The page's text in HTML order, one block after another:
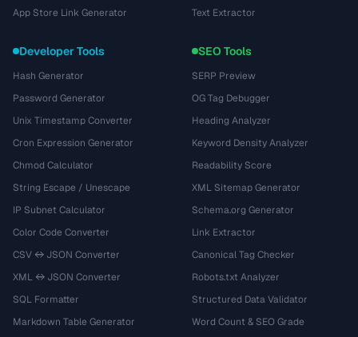
App Store Link Generator
Text Extractor
Developer Tools
Hash Generator
Password Generator
Unix Timestamp Converter
Cron Expression Generator
Chmod Calculator
String Escape / Unescape
IP Subnet Calculator
Color Code Converter
CSV ↔ JSON Converter
XML ↔ JSON Converter
SQL Formatter
Markdown Table Generator
SEO Tools
SERP Preview
OG Tag Debugger
Heading Analyzer
Keyword Density Analyzer
Readability Score
XML Sitemap Generator
Schema.org Generator
Link Extractor
Canonical Tag Checker
Robots.txt Analyzer
Structured Data Validator
Word Count & SEO Grade